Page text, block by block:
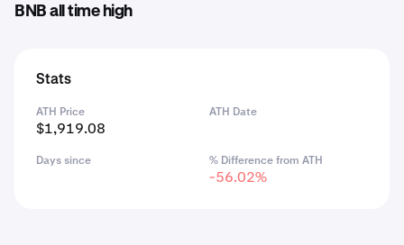
BNB all time high
Stats
ATH Price
$1,919.08
ATH Date
Days since % Difference from ATH
-56.02%